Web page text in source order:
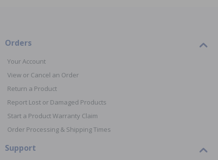
Orders
Your Account
View or Cancel an Order
Return a Product
Report Lost or Damaged Products
Start a Product Warranty Claim
Order Processing & Shipping Times
Support